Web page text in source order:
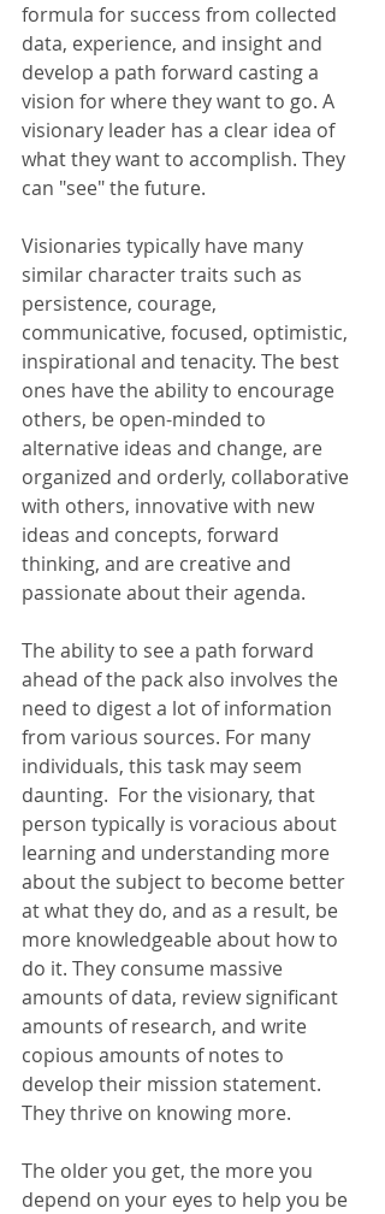
formula for success from collected
data, experience, and insight and
develop a path forward casting a
vision for where they want to go. A
visionary leader has a clear idea of
what they want to accomplish. They
can "see" the future.
Visionaries typically have many
similar character traits such as
persistence, courage,
communicative, focused, optimistic,
inspirational and tenacity. The best
ones have the ability to encourage
others, be open-minded to
alternative ideas and change, are
organized and orderly, collaborative
with others, innovative with new
ideas and concepts, forward
thinking, and are creative and
passionate about their agenda.
The ability to see a path forward
ahead of the pack also involves the
need to digest a lot of information
from various sources. For many
individuals, this task may seem
daunting.  For the visionary, that
person typically is voracious about
learning and understanding more
about the subject to become better
at what they do, and as a result, be
more knowledgeable about how to
do it. They consume massive
amounts of data, review significant
amounts of research, and write
copious amounts of notes to
develop their mission statement.
They thrive on knowing more.
The older you get, the more you
depend on your eyes to help you be